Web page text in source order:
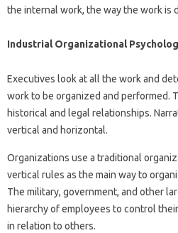
the internal work, the way the work is
Industrial Organizational
Executives look at all the work and
work to be organized and performed.
historical and legal relationships.
vertical and horizontal.
Organizations use a traditional
vertical rules as the main way to
The military, government, and other
hierarchy of employees to control
in relation to others.